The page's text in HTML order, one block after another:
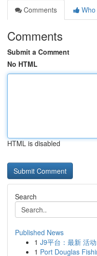
Comments
Comments
Submit a Comment
No HTML
HTML is disabled
Search
Published News
1 J9平台：最新 活
1 Port Douglas